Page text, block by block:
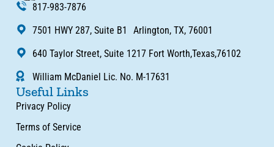
817-983-7876
7501 HWY 287, Suite B1 Arlington, TX, 76001
640 Taylor Street, Suite 1217 Fort Worth,Texas,76102
William McDaniel Lic. No. M-17631
Useful Links
Privacy Policy
Terms of Service